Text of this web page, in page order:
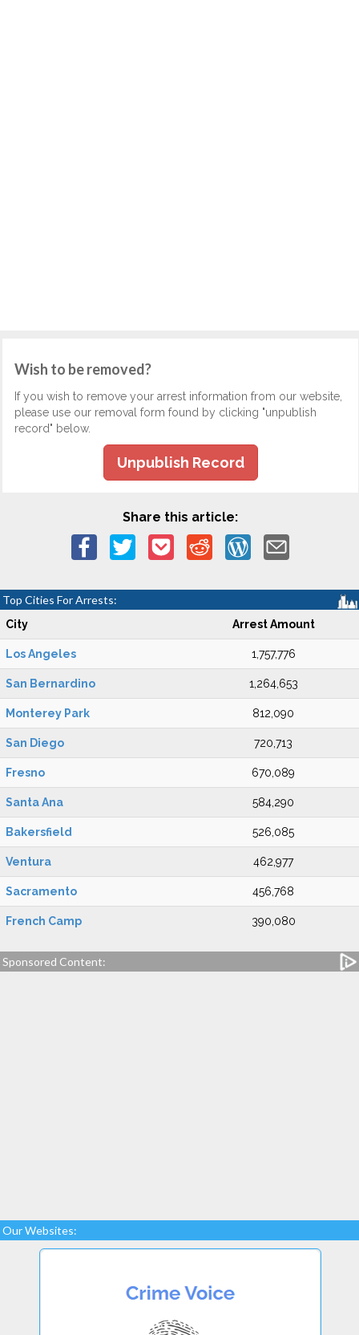
Wish to be removed?
If you wish to remove your arrest information from our website,
please use our removal form found by clicking "unpublish
record" below.
Unpublish Record
Share this article:
Top Cities For Arrests:
City Arrest Amount
Los Angeles 1,757,776
San Bernardino 1,264,653
Monterey Park 812,090
San Diego 720,713
Fresno 670,089
Santa Ana 584,290
Bakersfield 526,085
Ventura 462,977
Sacramento 456,768
French Camp 390,080
Sponsored Content:
Our Websites: